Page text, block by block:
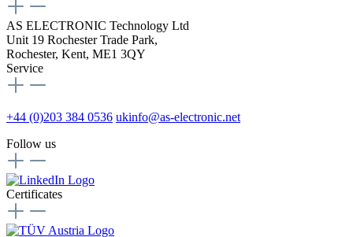
AS ELECTRONIC Technology Ltd
Unit 19 Rochester Trade Park,
Rochester, Kent, ME1 3QY
Service
+44 (0)203 384 0536 ukinfo@as-electronic.net
Follow us
Certificates